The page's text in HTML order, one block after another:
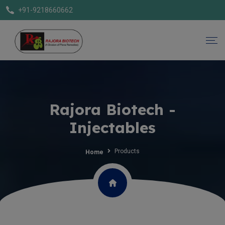
+91-9218660662
Rajora Biotech -
Injectables
Home Products